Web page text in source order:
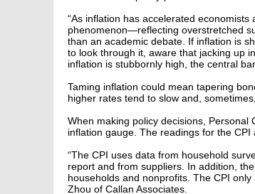
“As inflation has accelerated
phenomenon—reflecting overstretched
than an academic debate. If inflation is
to look through it, aware that jacking up
inflation is stubbornly high, the central
Taming inflation could mean tapering
higher rates tend to slow and,
When making policy decisions, Personal
inflation gauge. The readings for the
“The CPI uses data from household
report and from suppliers. In addition,
households and nonprofits. The CPI
Zhou of Callan Associates.